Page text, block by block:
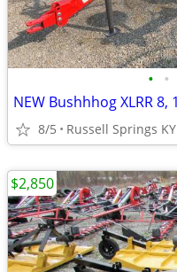
• •
8/5 Russell Springs KY
$2,850